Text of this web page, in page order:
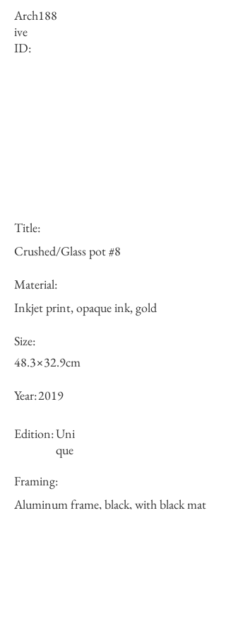
Arch
ive
ID:
188
Title:
Crushed/Glass pot #8
Material:
Inkjet print, opaque ink, gold
Size:
48.3×32.9cm
Year:2019
Edition:Uni
que
Framing:
Aluminum frame, black, with black mat